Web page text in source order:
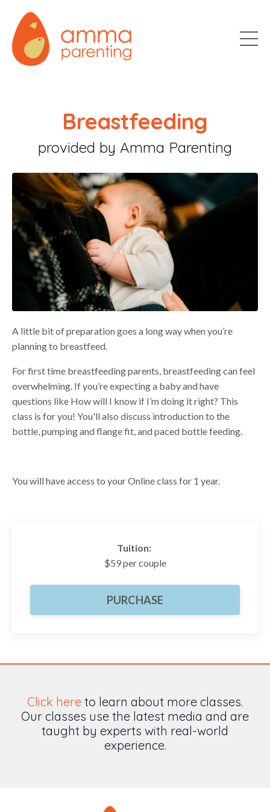
Breastfeeding
provided by Amma Parenting
A little bit of preparation goes a long way when you’re
planning to breastfeed.
For first time breastfeeding parents, breastfeeding can feel
overwhelming. If you’re expecting a baby and have
questions like How will I know if I’m doing it right? This
class is for you! You'll also discuss introduction to the
bottle, pumping and flange fit, and paced bottle feeding.
You will have access to your Online class for 1 year.
Tuition:
$59 per couple
PURCHASE
Click here to learn about more classes.
Our classes use the latest media and are
taught by experts with real-world
experience.